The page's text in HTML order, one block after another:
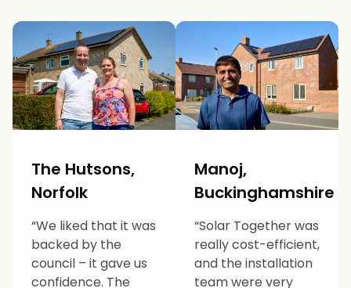
The Hutsons,
Norfolk
“We liked that it was
backed by the
council – it gave us
confidence. The
Manoj,
Buckinghamshire
“Solar Together was
really cost-efficient,
and the installation
team were very